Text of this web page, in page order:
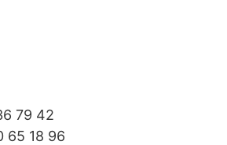
79 42
65 18 96